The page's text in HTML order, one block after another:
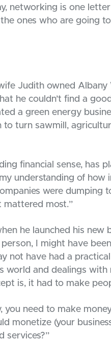
networking is one
ones who are going
Judith owned
he couldn’t find a
a green energy
to turn sawmill,
financial sense, has
understanding of
were dumping
mattered most.”
he launched his new
I might have
not have had a
world and dealings with
is, it had to make
you need to make
monetize (your
services?”